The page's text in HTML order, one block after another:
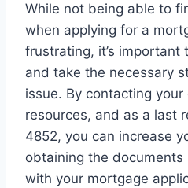
While not being able to
when applying for a
frustrating, it’s important
and take the necessary
issue. By contacting your
resources, and as a last
4852, you can increase
obtaining the
with your mortgage